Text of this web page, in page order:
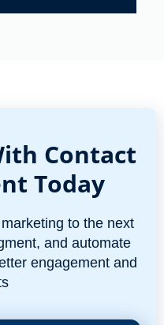
Contact
Today
to the next
and automate
engagement and